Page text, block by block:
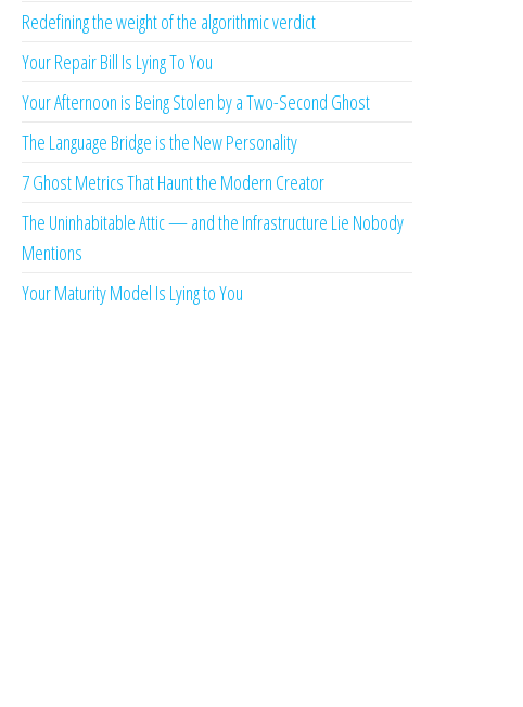
Redefining the weight of the algorithmic verdict
Your Repair Bill Is Lying To You
Your Afternoon is Being Stolen by a Two-Second Ghost
The Language Bridge is the New Personality
7 Ghost Metrics That Haunt the Modern Creator
The Uninhabitable Attic — and the Infrastructure Lie Nobody
Mentions
Your Maturity Model Is Lying to You